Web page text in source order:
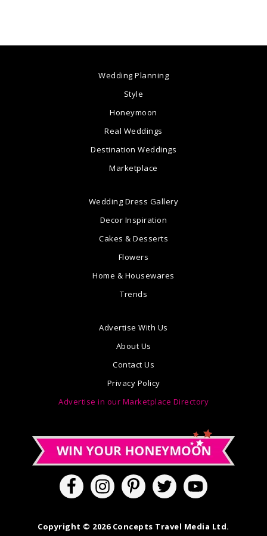
Wedding Planning
Style
Honeymoon
Real Weddings
Destination Weddings
Marketplace
Wedding Dress Gallery
Decor Inspiration
Cakes & Desserts
Flowers
Home & Housewares
Trends
Advertise With Us
About Us
Contact Us
Privacy Policy
Advertise in our Marketplace Directory
Copyright © 2026 Concepts Travel Media Ltd.